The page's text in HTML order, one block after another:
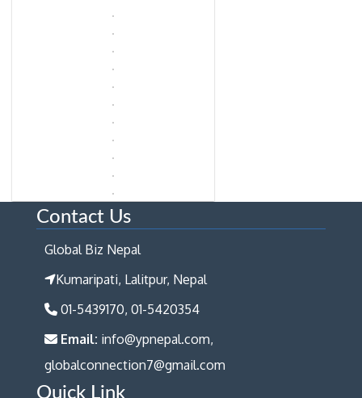
Contact Us
Global Biz Nepal
Kumaripati, Lalitpur, Nepal
01-5439170, 01-5420354
Email: info@ypnepal.com,
globalconnection7@gmail.com
Quick Link